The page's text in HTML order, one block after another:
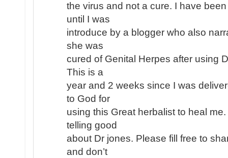
the virus and not a cure. I have
until I was
introduce by a blogger who also
she was
cured of Genital Herpes after using
This is a
year and 2 weeks since I was
to God for
using this Great herbalist to heal
telling good
about Dr jones. Please fill free to
and don’t